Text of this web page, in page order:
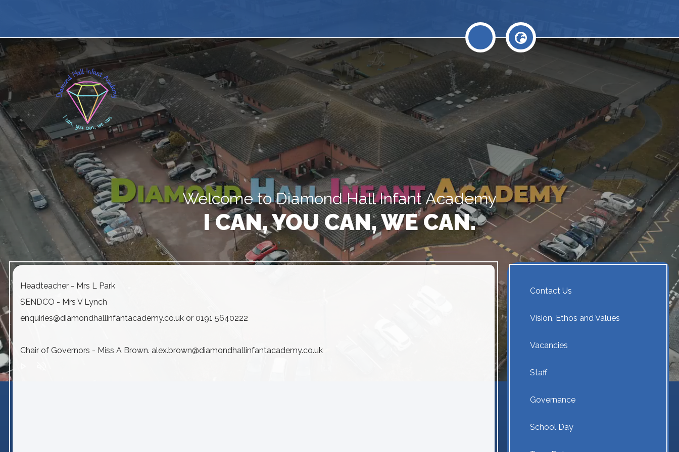
Welcome to Diamond Hall Infant Academy
I CAN, YOU CAN, WE CAN.
Headteacher - Mrs L Park
SENDCO - Mrs V Lynch
enquiries@diamondhallinfantacademy.co.uk or 0191 5640222
Chair of Governors - Miss A Brown. alex.brown@diamondhallinfantacademy.co.uk
Contact Us
Vision, Ethos and Values
Vacancies
Staff
Governance
School Day